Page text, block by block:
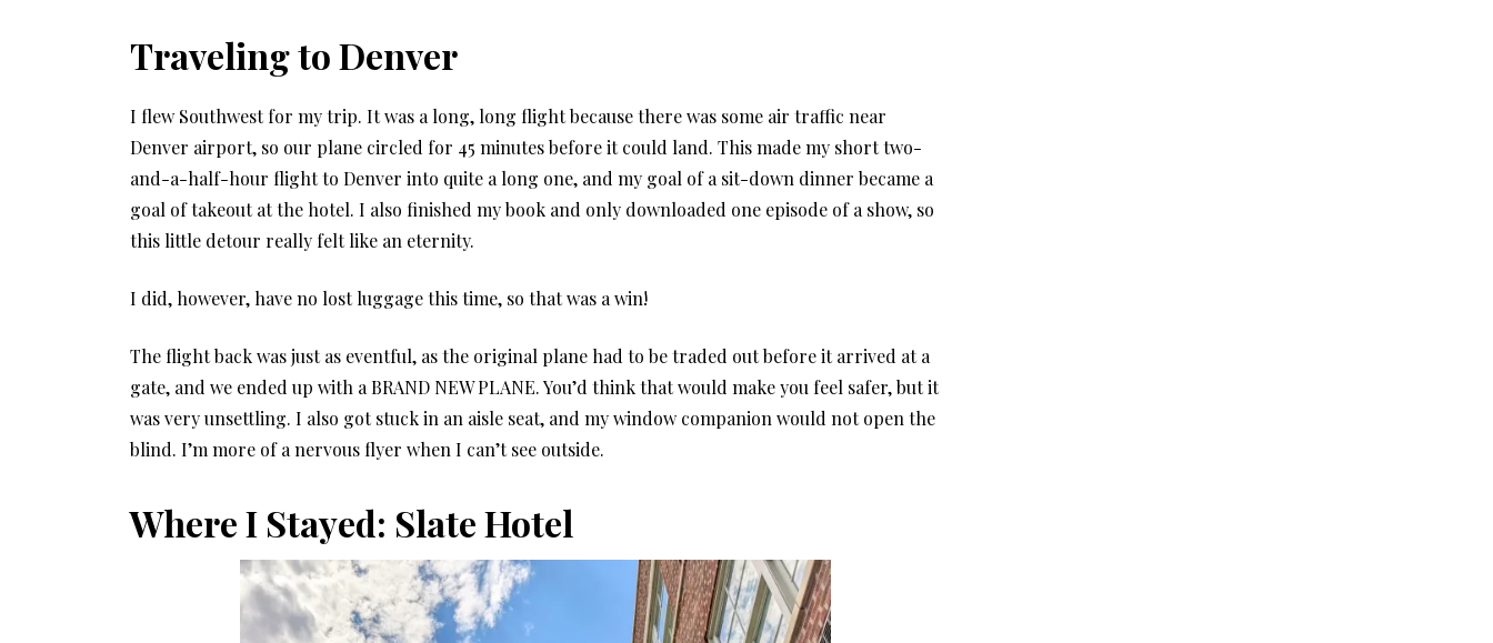
Traveling to Denver
I flew Southwest for my trip. It was a long, long flight because there was some air traffic near
Denver airport, so our plane circled for 45 minutes before it could land. This made my short two-
and-a-half-hour flight to Denver into quite a long one, and my goal of a sit-down dinner became a
goal of takeout at the hotel. I also finished my book and only downloaded one episode of a show, so
this little detour really felt like an eternity.
I did, however, have no lost luggage this time, so that was a win!
The flight back was just as eventful, as the original plane had to be traded out before it arrived at a
gate, and we ended up with a BRAND NEW PLANE. You’d think that would make you feel safer, but it
was very unsettling. I also got stuck in an aisle seat, and my window companion would not open the
blind. I’m more of a nervous flyer when I can’t see outside.
Where I Stayed: Slate Hotel